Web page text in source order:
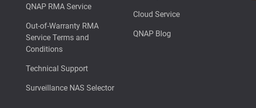
QNAP RMA Service
Out-of-Warranty RMA
Service Terms and
Conditions
Technical Support
Surveillance NAS Selector
Cloud Service
QNAP Blog